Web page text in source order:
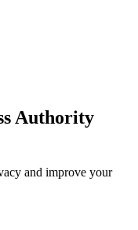
Authority
and improve your